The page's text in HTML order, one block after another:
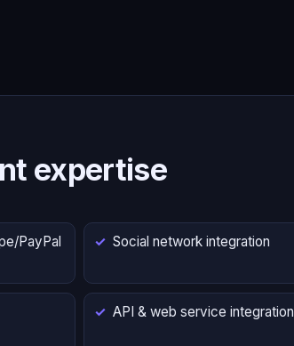
expertise
PayPal
Social network integration
API & web service integration